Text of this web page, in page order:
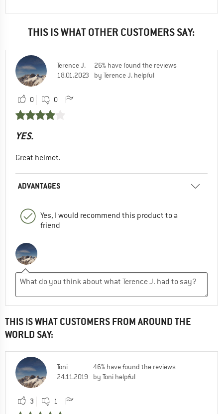
THIS IS WHAT OTHER CUSTOMERS SAY:
Terence J.
18.01.2023
26% have found the reviews
by Terence J. helpful
0 0
YES.
Great helmet.
ADVANTAGES
Yes, I would recommend this product to a
friend
THIS IS WHAT CUSTOMERS FROM AROUND THE
WORLD SAY:
Toni
24.11.2019
46% have found the reviews
by Toni helpful
3 1